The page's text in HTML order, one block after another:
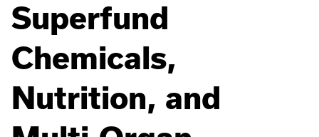
Superfund
Chemicals,
Nutrition, and